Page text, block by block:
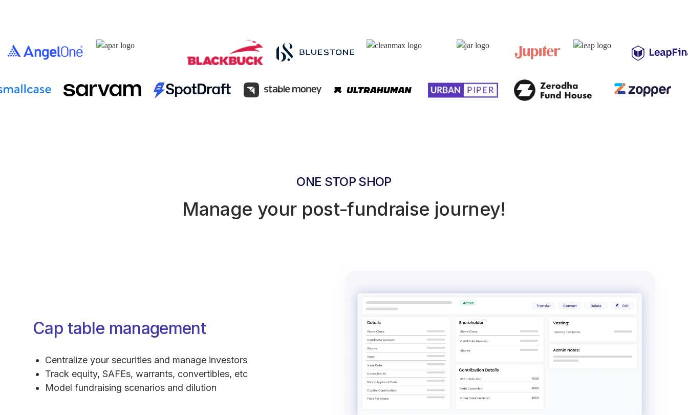
ONE STOP SHOP
Manage your post-fundraise journey!
Cap table management
Centralize your securities and manage investors
Track equity, SAFEs, warrants, convertibles, etc
Model fundraising scenarios and dilution